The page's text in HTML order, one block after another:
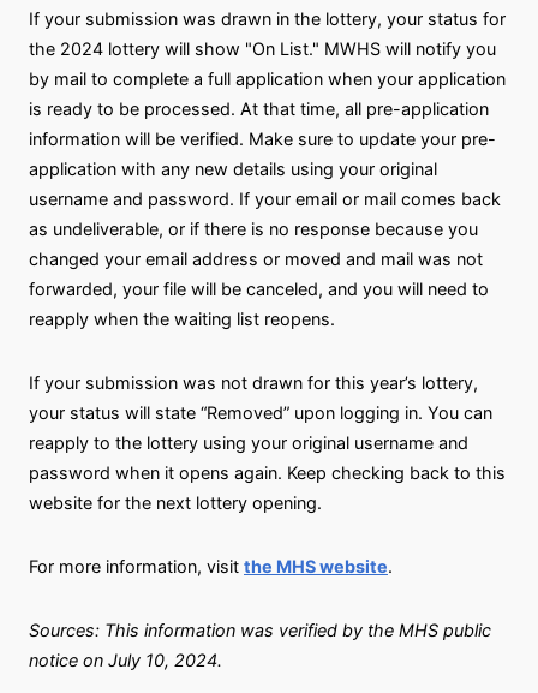
If your submission was drawn in the lottery, your status for
the 2024 lottery will show "On List." MWHS will notify you
by mail to complete a full application when your application
is ready to be processed. At that time, all pre-application
information will be verified. Make sure to update your pre-
application with any new details using your original
username and password. If your email or mail comes back
as undeliverable, or if there is no response because you
changed your email address or moved and mail was not
forwarded, your file will be canceled, and you will need to
reapply when the waiting list reopens.
If your submission was not drawn for this year’s lottery,
your status will state “Removed” upon logging in. You can
reapply to the lottery using your original username and
password when it opens again. Keep checking back to this
website for the next lottery opening.
For more information, visit the MHS website.
Sources: This information was verified by the MHS public
notice on July 10, 2024.